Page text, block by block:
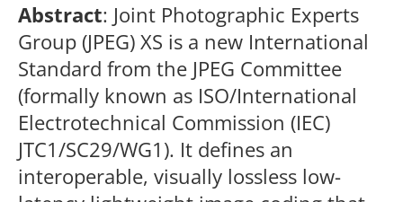
Abstract: Joint Photographic Experts
Group (JPEG) XS is a new International
Standard from the JPEG Committee
(formally known as ISO/International
Electrotechnical Commission (IEC)
JTC1/SC29/WG1). It defines an
interoperable, visually lossless low-